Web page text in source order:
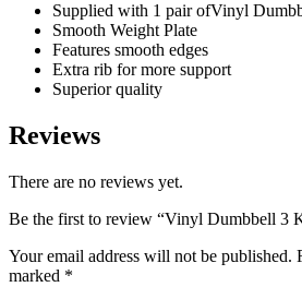
Supplied with 1 pair ofVinyl
Smooth Weight Plate
Features smooth edges
Extra rib for more support
Superior quality
Reviews
There are no reviews yet.
Be the first to review “Vinyl Dumbbell 3
Your email address will not be published.
marked *